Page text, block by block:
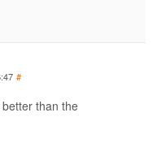
#
than the